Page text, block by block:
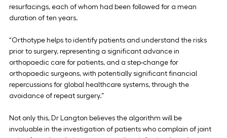
resurfacings, each of whom had been followed for a mean
duration of ten years.
“Orthotype helps to identify patients and understand the risks
prior to surgery, representing a significant advance in
orthopaedic care for patients, and a step-change for
orthopaedic surgeons, with potentially significant financial
repercussions for global healthcare systems, through the
avoidance of repeat surgery.”
Not only this, Dr Langton believes the algorithm will be
invaluable in the investigation of patients who complain of joint